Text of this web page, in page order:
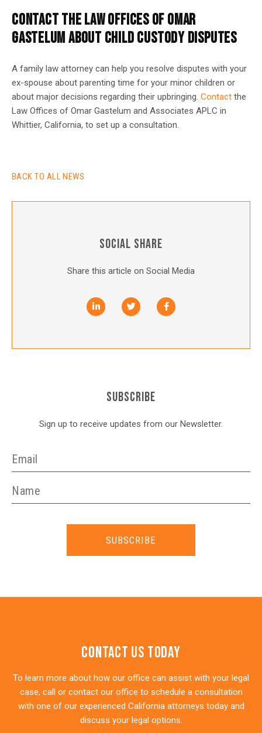
CONTACT THE LAW OFFICES OF OMAR
GASTELUM ABOUT CHILD CUSTODY DISPUTES
A family law attorney can help you resolve disputes with your
ex-spouse about parenting time for your minor children or
about major decisions regarding their upbringing. Contact the
Law Offices of Omar Gastelum and Associates APLC in
Whittier, California, to set up a consultation.
BACK TO ALL NEWS
SOCIAL SHARE
Share this article on Social Media
SUBSCRIBE
Sign up to receive updates from our Newsletter.
SUBSCRIBE
Contact Us Today
To learn more about how our office can assist with your legal
case, call or contact our office to schedule a consultation
with one of our experienced California attorneys today and
discuss your legal options.